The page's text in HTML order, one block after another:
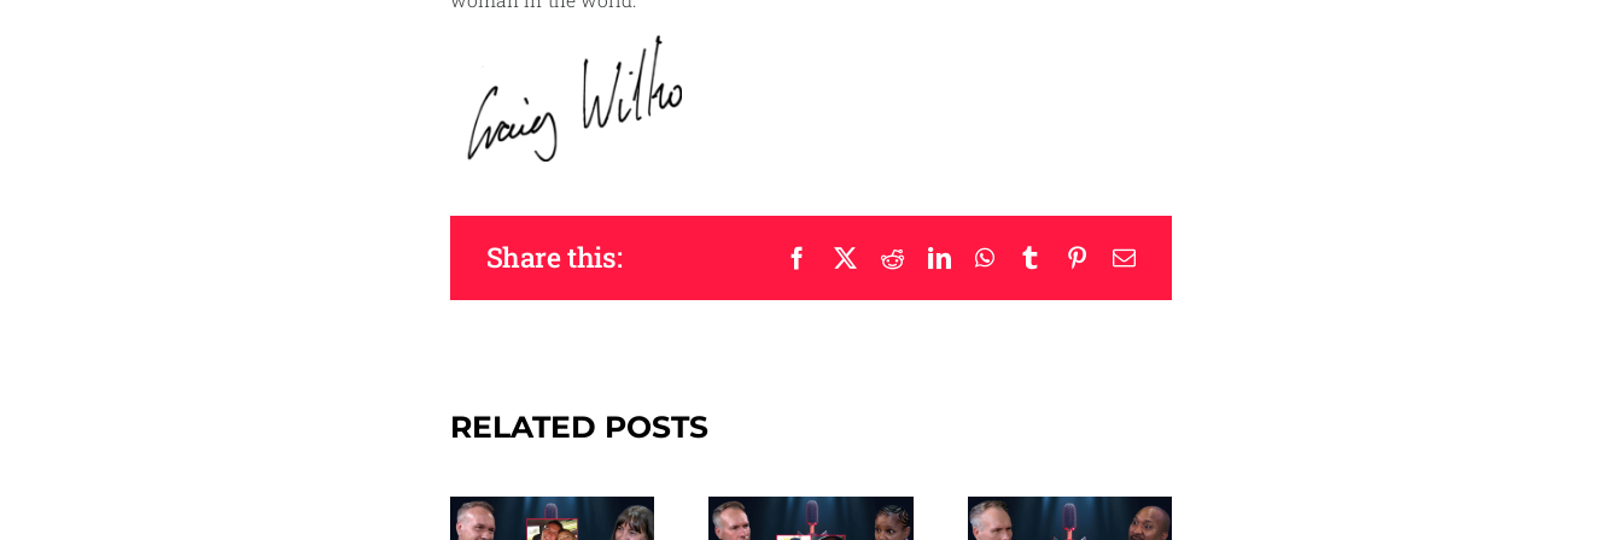
Share this: Facebook
X RedditLinkedInWhatsApp
TumblrPinterestEmail
RELATED POSTS